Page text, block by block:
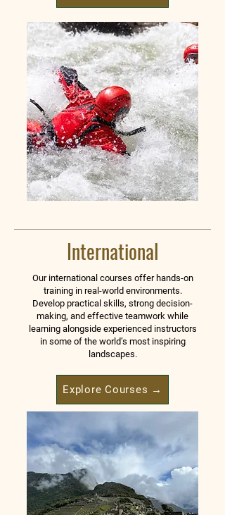
International
Our international courses offer hands-on
training in real-world environments.
Develop practical skills, strong decision-
making, and effective teamwork while
learning alongside experienced instructors
in some of the world’s most inspiring
landscapes.
Explore Courses →